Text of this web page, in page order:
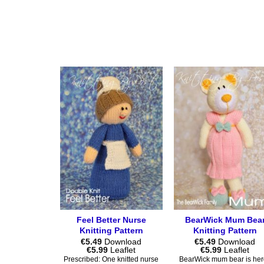
options
may
be
chosen
on
the
product
page
The
options
may
be
chosen
on
product
page
Feel Better Nurse
Knitting Pattern
€5.49 Download
€5.99Price
range:
Leaflet
Prescribed: One knitted nurse
BearWick Mum
Knitting Pattern
€5.49 Download
€5.99Price
range:
Leaflet
BearWick mum bear is